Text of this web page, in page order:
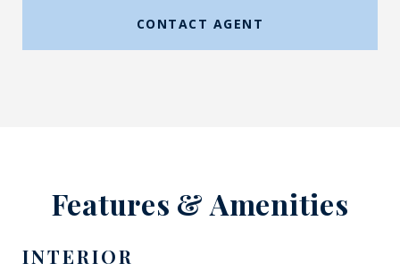
CONTACT AGENT
Features & Amenities
INTERIOR